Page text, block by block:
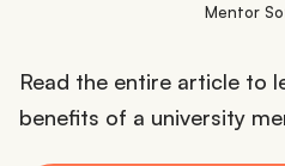
Mentor
Read the entire article to
benefits of a university